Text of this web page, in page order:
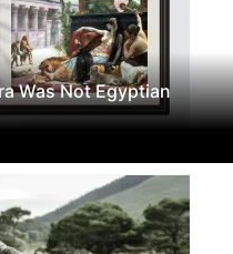
Was Not Egyptian